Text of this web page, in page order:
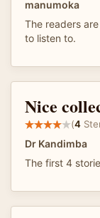
manumoka
The readers
to listen to.
Nice
(4
Dr Kandimba
The first 4